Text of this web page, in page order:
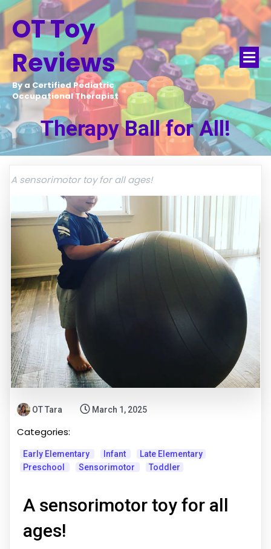
OT Toy
Reviews
By a Certified Pediatric
Occupational Therapist
Therapy Ball for All!
A sensorimotor toy for all ages!
OT Tara March 1, 2025
Categories:
Early Elementary Infant
Late Elementary
Preschool
Sensorimotor Toddler
A sensorimotor toy for all
ages!